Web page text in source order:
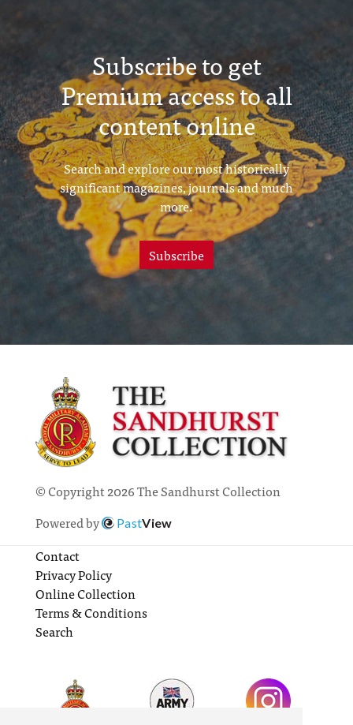
Subscribe to get
Premium access to all
content online
Search and explore our most historically
significant magazines, journals and much
more.
Subscribe
© Copyright 2026 The Sandhurst Collection
Powered by
PastView
Contact
Privacy Policy
Online Collection
Terms & Conditions
Search